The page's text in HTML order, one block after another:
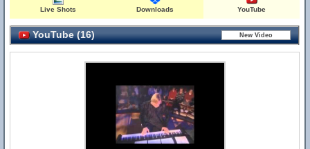
Live Shots Downloads YouTube
YouTube (16)